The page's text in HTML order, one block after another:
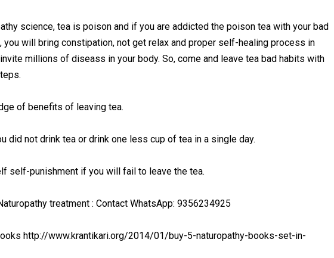
science, tea is poison and if you are addicted the poison tea with your bad
you will bring constipation, not get relax and proper self-healing process in
millions of diseass in your body. So, come and leave tea bad habits with
of benefits of leaving tea.
did not drink tea or drink one less cup of tea in a single day.
self-punishment if you will fail to leave the tea.
treatment : Contact WhatsApp: 9356234925
http://www.krantikari.org/2014/01/buy-5-naturopathy-books-set-in-